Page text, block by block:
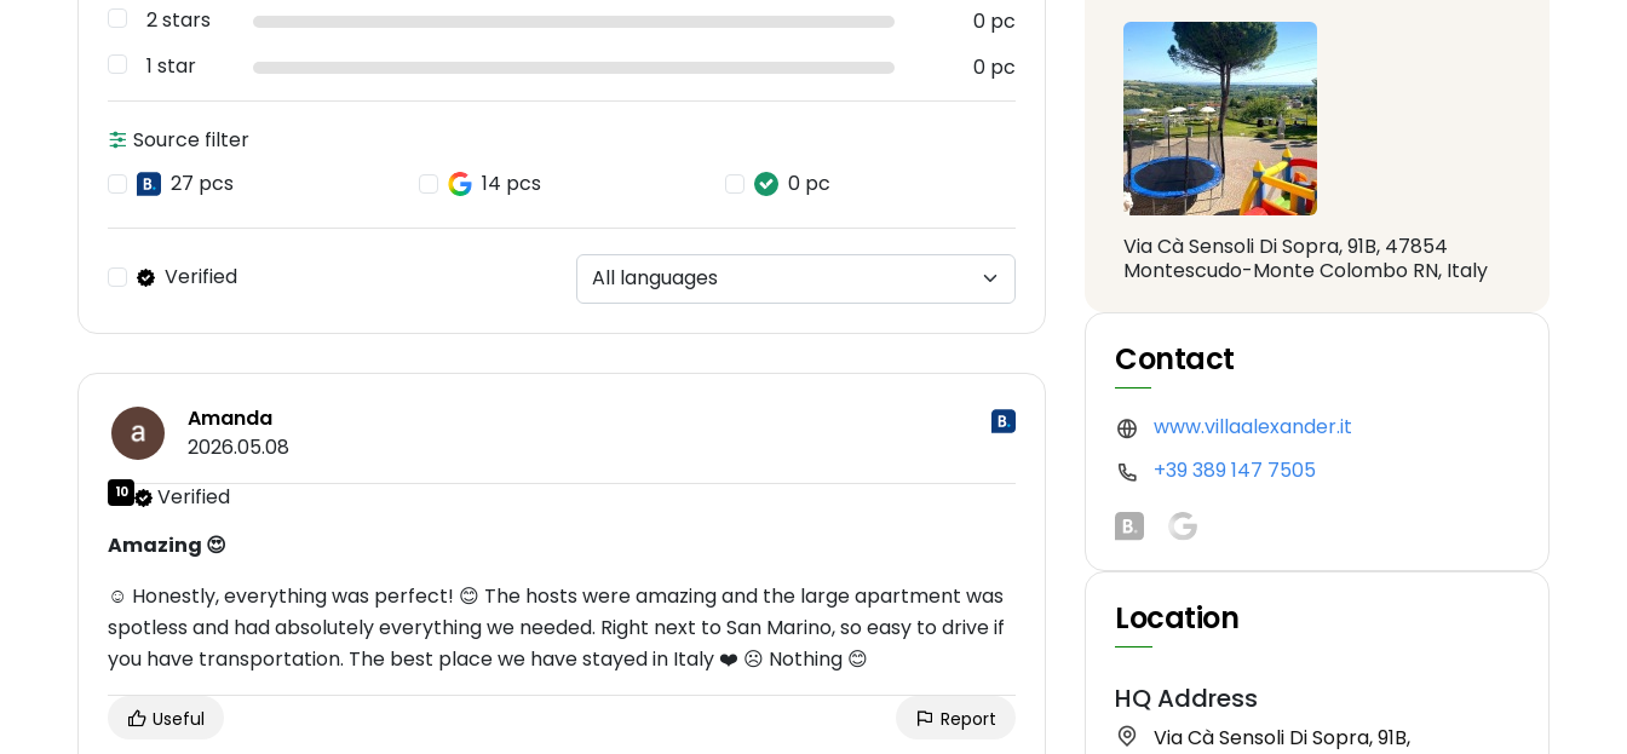
2 stars
0 pc
1 star
0 pc
Source filter
27 pcs
14 pcs 0 pc
Verified
Amanda
2026.05.08
10
Verified
Amazing 😍
☺ Honestly, everything was perfect! 😊 The hosts were amazing and the large apartment was
spotless and had absolutely everything we needed. Right next to San Marino, so easy to drive if
you have transportation. The best place we have stayed in Italy ❤️ ☹ Nothing 😊
Useful Report
Via Cà Sensoli Di Sopra, 91B, 47854
Montescudo-Monte Colombo RN, Italy
Contact
www.villaalexander.it
+39 389 147 7505
Location
HQ Address
Via Cà Sensoli Di Sopra, 91B,